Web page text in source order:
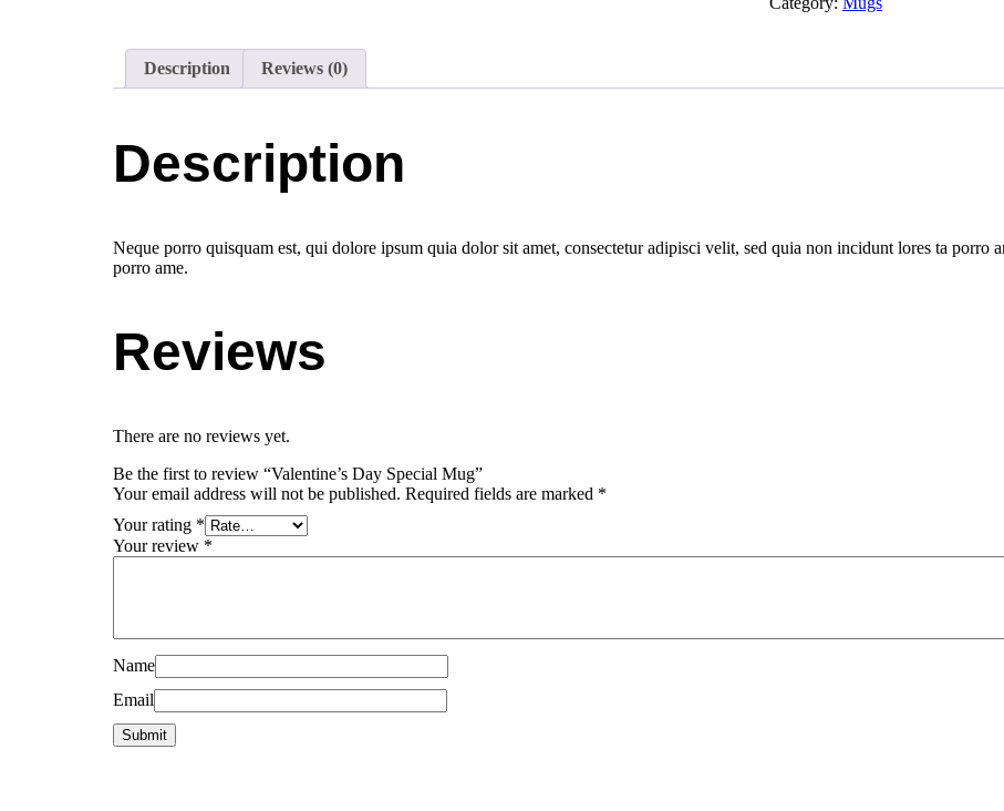
quantity
Description Reviews (0)
Description
Neque porro quisquam est, qui dolore ipsum quia dolor sit amet, consectetur adipisci velit, sed quia non incidunt lores ta porro
porro ame.
Reviews
There are no reviews yet.
Be the first to review “Valentine’s Day Special Mug”
Your email address will not be published. Required fields are marked *
Your rating *
Your review *
Name
Email